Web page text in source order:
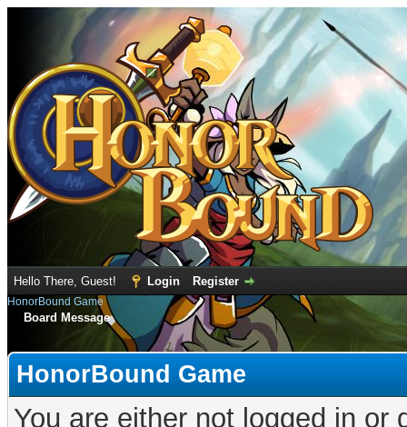
Hello There, Guest! Login Register
HonorBound Game
Board Message
HonorBound Game
You are either not logged in